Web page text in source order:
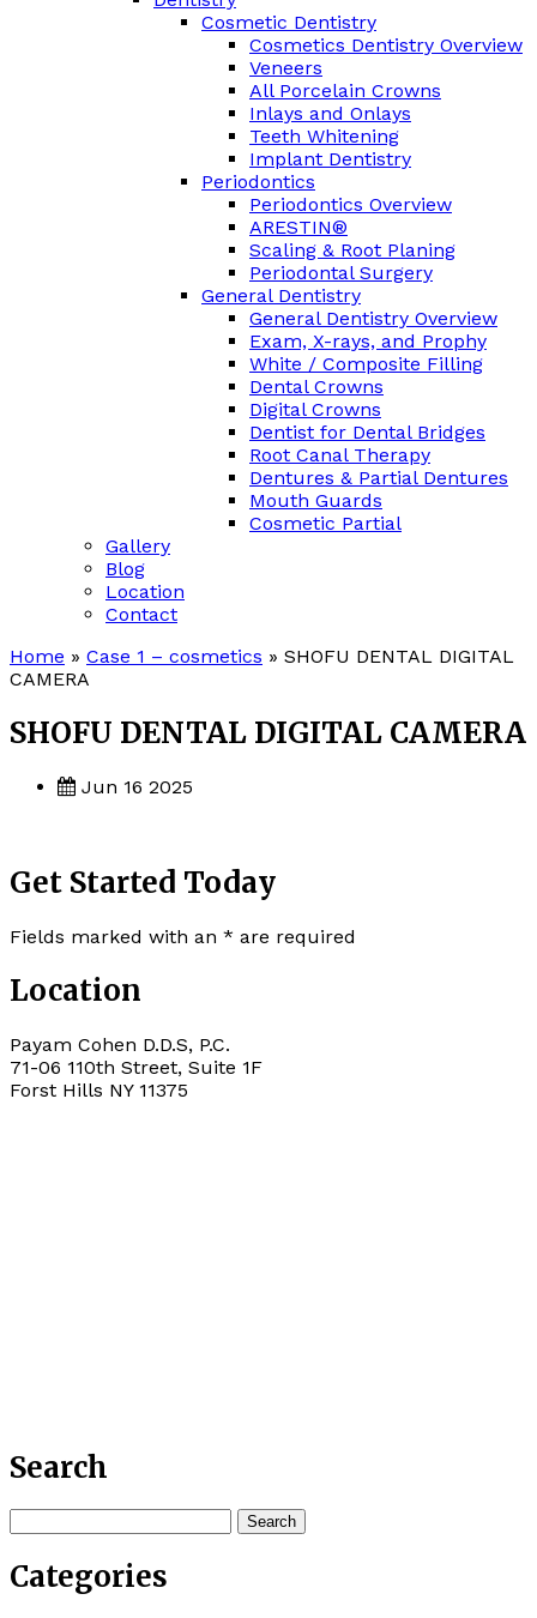
Cosmetic Dentistry
Cosmetics Dentistry Overview
Veneers
All Porcelain Crowns
Inlays and Onlays
Teeth Whitening
Implant Dentistry
Periodontics
Periodontics Overview
ARESTIN®
Scaling & Root Planing
Periodontal Surgery
General Dentistry
General Dentistry Overview
Exam, X-rays, and Prophy
White / Composite Filling
Dental Crowns
Digital Crowns
Dentist for Dental Bridges
Root Canal Therapy
Dentures & Partial Dentures
Mouth Guards
Cosmetic Partial
Gallery
Blog
Location
Contact
Home » Case 1 – cosmetics » SHOFU DENTAL DIGITAL
CAMERA
SHOFU DENTAL DIGITAL CAMERA
Jun 16 2025
Get Started Today
Fields marked with an * are required
Location
Payam Cohen D.D.S, P.C.
71-06 110th Street, Suite 1F
Forst Hills NY 11375
Search
Categories